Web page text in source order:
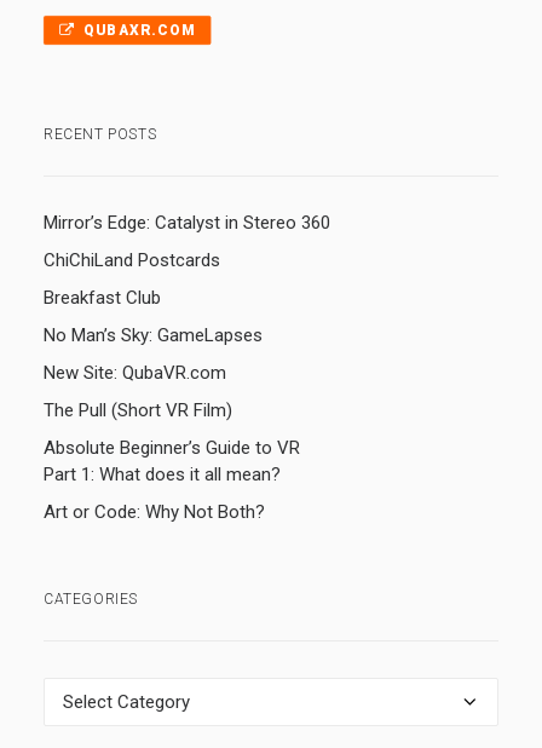
QUBAXR.COM
RECENT POSTS
Mirror’s Edge: Catalyst in Stereo 360
ChiChiLand Postcards
Breakfast Club
No Man’s Sky: GameLapses
New Site: QubaVR.com
The Pull (Short VR Film)
Absolute Beginner’s Guide to VR
Part 1: What does it all mean?
Art or Code: Why Not Both?
CATEGORIES
Categories